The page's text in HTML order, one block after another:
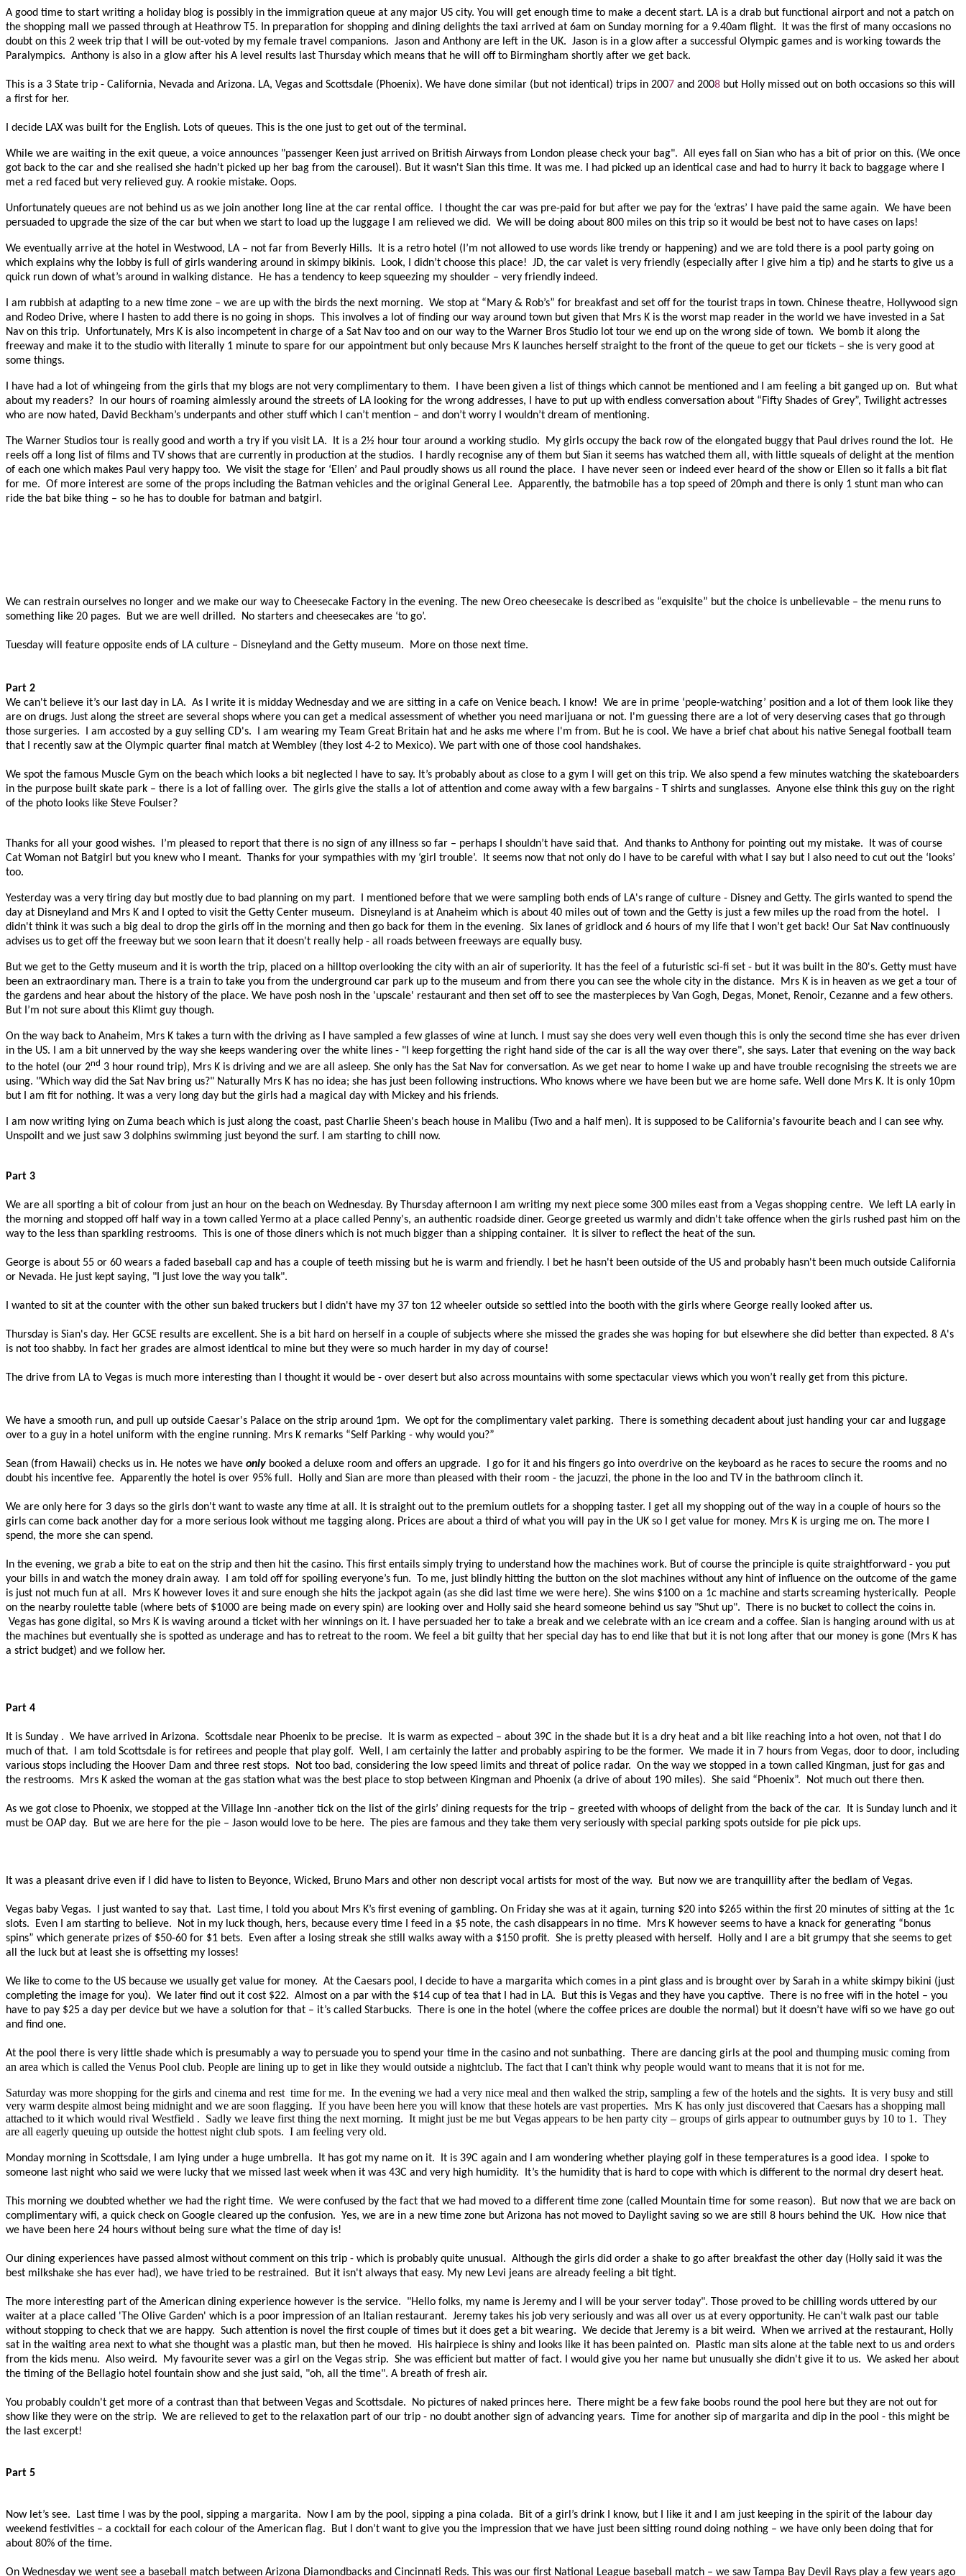
A good time to start writing a holiday blog is possibly in the immigration queue at any major US city. You will get enough time to make a decent start. LA is a drab but functional airport and not a patch on
the shopping mall we passed through at Heathrow T5. In preparation for shopping and dining delights the taxi arrived at 6am on Sunday morning for a 9.40am flight.
It was the first of many occasions no
doubt on this 2 week trip that I will be out-voted by my female travel companions. Jason and Anthony are left in the UK. Jason is in a glow after a successful Olympic games and is working towards the
Paralympics. Anthony is also in a glow after his A level results last Thursday which means that he will off to Birmingham shortly after we get back.
This is a 3 State trip - California, Nevada and Arizona. LA, Vegas and Scottsdale (Phoenix). We have done similar (but not identical) trips in 2007 and 2008 but Holly missed out on both occasions so this will
a first for her.
I decide LAX was built for the English. Lots of queues. This is the one just to get out of the terminal.
While we are waiting in the exit queue, a voice announces "passenger Keen just arrived on British Airways from London please check your bag". All eyes fall on Sian who has a bit of prior on this. (We once
got back to the car and she realised she hadn't picked up her bag from the carousel). But it wasn't Sian this time. It was me. I had picked up an identical case and had to hurry it back to baggage where I
met a red faced but very relieved guy. A rookie mistake. Oops.
Unfortunately queues are not behind us as we join another long line at the car rental office. I thought the car was pre-paid for but after we pay for the ‘extras’ I have paid the same again. We have been
persuaded to upgrade the size of the car but when we start to load up the luggage I am relieved we did. We will be doing about 800 miles on this trip so it would be best not to have cases on laps!
We eventually arrive at the hotel in Westwood, LA – not far from Beverly Hills. It is a retro hotel (I’m not allowed to use words like trendy or happening) and we are told there is a pool party going on
which explains why the lobby is full of girls wandering around in skimpy bikinis. Look, I didn’t choose this place! JD, the car valet is very friendly (especially after I give him a tip) and he starts to give us a
quick run down of what’s around in walking distance. He has a tendency to keep squeezing my shoulder – very friendly indeed.
I am rubbish at adapting to a new time zone – we are up with the birds the next morning. We stop at “Mary & Rob’s” for breakfast and set off for the tourist traps in town. Chinese theatre, Hollywood sign
and Rodeo Drive, where I hasten to add there is no going in shops.
This involves a lot of finding our way around town but given that Mrs K is the worst map reader in the world we have invested in a Sat
Nav on this trip.
Unfortunately, Mrs K is also incompetent in charge of a Sat Nav too and on our way to the Warner Bros Studio lot tour we end up on the wrong side of town. We bomb it along the
freeway and make it to the studio with literally 1 minute to spare for our appointment but only because Mrs K launches herself straight to the front of the queue to get our tickets – she is very good at
some things.
I have had a lot of whingeing from the girls that my blogs are not very complimentary to them. I have been given a list of things which cannot be mentioned and I am feeling a bit ganged up on.
But what
about my readers?
In our hours of roaming aimlessly around the streets of LA looking for the wrong addresses, I have to put up with endless conversation about “Fifty Shades of Grey”, Twilight actresses
who are now hated, David Beckham’s underpants and other stuff which I can’t mention – and don’t worry I wouldn’t dream of mentioning.
The Warner Studios tour is really good and worth a try if you visit LA. It is a 2½ hour tour around a working studio. My girls occupy the back row of the elongated buggy that Paul drives round the lot.
He
reels off a long list of films and TV shows that are currently in production at the studios.
I hardly recognise any of them but Sian it seems has watched them all, with little squeals of delight at the mention
of each one which makes Paul very happy too. We visit the stage for ‘Ellen’ and Paul proudly shows us all round the place.
I have never seen or indeed ever heard of the show or Ellen so it falls a bit flat
for me. Of more interest are some of the props including the Batman vehicles and the original General Lee. Apparently, the batmobile has a top speed of 20mph and there is only 1 stunt man who can
ride the bat bike thing – so he has to double for batman and batgirl.
We can restrain ourselves no longer and we make our way to Cheesecake Factory in the evening. The new Oreo cheesecake is described as “exquisite” but the choice is unbelievable – the menu runs to
something like 20 pages.
But we are well drilled. No starters and cheesecakes are ‘to go’.
Tuesday will feature opposite ends of LA culture – Disneyland and the Getty museum. More on those next time.
Part 2
We can't believe it’s our last day in LA. As I write it is midday Wednesday and we are sitting in a cafe on Venice beach. I know! We are in prime ‘people-watching’ position and a lot of them look like they
are on drugs. Just along the street are several shops where you can get a medical assessment of whether you need marijuana or not. I'm guessing there are a lot of very deserving cases that go through
those surgeries.
I am accosted by a guy selling CD's.
I am wearing my Team Great Britain hat and he asks me where I'm from. But he is cool. We have a brief chat about his native Senegal football team
that I recently saw at the Olympic quarter final match at Wembley (they lost 4-2 to Mexico). We part with one of those cool handshakes.
We spot the famous Muscle Gym on the beach which looks a bit neglected I have to say. It’s probably about as close to a gym I will get on this trip. We also spend a few minutes watching the skateboarders
in the purpose built skate park – there is a lot of falling over.
The girls give the stalls a lot of attention and come away with a few bargains - T shirts and sunglasses. Anyone else think this guy on the right
of the photo looks like Steve Foulser?
Thanks for all your good wishes. I’m pleased to report that there is no sign of any illness so far – perhaps I shouldn’t have said that. And thanks to Anthony for pointing out my mistake.
It was of course
Cat Woman not Batgirl but you knew who I meant.
Thanks for your sympathies with my ‘girl trouble’.
It seems now that not only do I have to be careful with what I say but I also need to cut out the ‘looks’
too.
Yesterday was a very tiring day but mostly due to bad planning on my part.
I mentioned before that we were sampling both ends of LA's range of culture - Disney and Getty. The girls wanted to spend the
day at Disneyland and Mrs K and I opted to visit the Getty Center museum.
Disneyland is at Anaheim which is about 40 miles out of town and the Getty is just a few miles up the road from the hotel.
didn't think it was such a big deal to drop the girls off in the morning and then go back for them in the evening. Six lanes of gridlock and 6 hours of my life that I won’t get back! Our Sat Nav continuously
advises us to get off the freeway but we soon learn that it doesn't really help - all roads between freeways are equally busy.
But we get to the Getty museum and it is worth the trip, placed on a hilltop overlooking the city with an air of superiority. It has the feel of a futuristic sci-fi set - but it was built in the 80's. Getty must have
been an extraordinary man. There is a train to take you from the underground car park up to the museum and from there you can see the whole city in the distance.
Mrs K is in heaven as we get a tour of
the gardens and hear about the history of the place. We have posh nosh in the 'upscale' restaurant and then set off to see the masterpieces by Van Gogh, Degas, Monet, Renoir, Cezanne and a few others.
But I’m not sure about this Klimt guy though.
On the way back to Anaheim, Mrs K takes a turn with the driving as I have sampled a few glasses of wine at lunch. I must say she does very well even though this is only the second time she has ever driven
in the US. I am a bit unnerved by the way she keeps wandering over the white lines - "I keep forgetting the right hand side of the car is all the way over there", she says. Later that evening on the way back
to the hotel (our 2nd 3 hour round trip), Mrs K is driving and we are all asleep. She only has the Sat Nav for conversation. As we get near to home I wake up and have trouble recognising the streets we are
using. "Which way did the Sat Nav bring us?" Naturally Mrs K has no idea; she has just been following instructions. Who knows where we have been but we are home safe. Well done Mrs K. It is only 10pm
but I am fit for nothing. It was a very long day but the girls had a magical day with Mickey and his friends.
I am now writing lying on Zuma beach which is just along the coast, past Charlie Sheen's beach house in Malibu (Two and a half men). It is supposed to be California's favourite beach and I can see why.
Unspoilt and we just saw 3 dolphins swimming just beyond the surf. I am starting to chill now.
Part 3
We are all sporting a bit of colour from just an hour on the beach on Wednesday. By Thursday afternoon I am writing my next piece some 300 miles east from a Vegas shopping centre. We left LA early in
the morning and stopped off half way in a town called Yermo at a place called Penny's, an authentic roadside diner. George greeted us warmly and didn't take offence when the girls rushed past him on the
way to the less than sparkling restrooms.
This is one of those diners which is not much bigger than a shipping container. It is silver to reflect the heat of the sun.
George is about 55 or 60 wears a faded baseball cap and has a couple of teeth missing but he is warm and friendly. I bet he hasn't been outside of the US and probably hasn't been much outside California
or Nevada. He just kept saying, "I just love the way you talk".
I wanted to sit at the counter with the other sun baked truckers but I didn't have my 37 ton 12 wheeler outside so settled into the booth with the girls where George really looked after us.
Thursday is Sian's day. Her GCSE results are excellent. She is a bit hard on herself in a couple of subjects where she missed the grades she was hoping for but elsewhere she did better than expected. 8 A's
is not too shabby. In fact her grades are almost identical to mine but they were so much harder in my day of course!
The drive from LA to Vegas is much more interesting than I thought it would be - over desert but also across mountains with some spectacular views which you won’t really get from this picture.
We have a smooth run, and pull up outside Caesar's Palace on the strip around 1pm. We opt for the complimentary valet parking.
There is something decadent about just handing your car and luggage
over to a guy in a hotel uniform with the engine running. Mrs K remarks “Self Parking - why would you?”
Sean (from Hawaii) checks us in. He notes we have only booked a deluxe room and offers an upgrade.
I go for it and his fingers go into overdrive on the keyboard as he races to secure the rooms and no
doubt his incentive fee. Apparently the hotel is over 95% full. Holly and Sian are more than pleased with their room - the jacuzzi, the phone in the loo and TV in the bathroom clinch it.
We are only here for 3 days so the girls don't want to waste any time at all. It is straight out to the premium outlets for a shopping taster. I get all my shopping out of the way in a couple of hours so the
girls can come back another day for a more serious look without me tagging along. Prices are about a third of what you will pay in the UK so I get value for money. Mrs K is urging me on. The more I
spend, the more she can spend.
In the evening, we grab a bite to eat on the strip and then hit the casino. This first entails simply trying to understand how the machines work. But of course the principle is quite straightforward - you put
your bills in and watch the money drain away.
I am told off for spoiling everyone’s fun.
To me, just blindly hitting the button on the slot machines without any hint of influence on the outcome of the game
is just not much fun at all.
Mrs K however loves it and sure enough she hits the jackpot again (as she did last time we were here). She wins $100 on a 1c machine and starts screaming hysterically.
People
on the nearby roulette table (where bets of $1000 are being made on every spin) are looking over and Holly said she heard someone behind us say "Shut up".
There is no bucket to collect the coins in.
Vegas has gone digital, so Mrs K is waving around a ticket with her winnings on it. I have persuaded her to take a break and we celebrate with an ice cream and a coffee. Sian is hanging around with us at
the machines but eventually she is spotted as underage and has to retreat to the room. We feel a bit guilty that her special day has to end like that but it is not long after that our money is gone (Mrs K has
a strict budget) and we follow her.
Part 4
It is Sunday . We have arrived in Arizona. Scottsdale near Phoenix to be precise.
It is warm as expected – about 39C in the shade but it is a dry heat and a bit like reaching into a hot oven, not that I do
much of that.
I am told Scottsdale is for retirees and people that play golf. Well, I am certainly the latter and probably aspiring to be the former. We made it in 7 hours from Vegas, door to door, including
various stops including the Hoover Dam and three rest stops.
Not too bad, considering the low speed limits and threat of police radar. On the way we stopped in a town called Kingman, just for gas and
the restrooms.
Mrs K asked the woman at the gas station what was the best place to stop between Kingman and Phoenix (a drive of about 190 miles). She said “Phoenix”. Not much out there then.
As we got close to Phoenix, we stopped at the Village Inn -another tick on the list of the girls’ dining requests for the trip – greeted with whoops of delight from the back of the car.
It is Sunday lunch and it
must be OAP day.
But we are here for the pie – Jason would love to be here. The pies are famous and they take them very seriously with special parking spots outside for pie pick ups.
It was a pleasant drive even if I did have to listen to Beyonce, Wicked, Bruno Mars and other non descript vocal artists for most of the way. But now we are tranquillity after the bedlam of Vegas.
Vegas baby Vegas. I just wanted to say that. Last time, I told you about Mrs K’s first evening of gambling. On Friday she was at it again, turning $20 into $265 within the first 20 minutes of sitting at the 1c
slots.
Even I am starting to believe. Not in my luck though, hers, because every time I feed in a $5 note, the cash disappears in no time.
Mrs K however seems to have a knack for generating “bonus
spins” which generate prizes of $50-60 for $1 bets.
Even after a losing streak she still walks away with a $150 profit. She is pretty pleased with herself.
Holly and I are a bit grumpy that she seems to get
all the luck but at least she is offsetting my losses!
We like to come to the US because we usually get value for money. At the Caesars pool, I decide to have a margarita which comes in a pint glass and is brought over by Sarah in a white skimpy bikini (just
completing the image for you). We later find out it cost $22. Almost on a par with the $14 cup of tea that I had in LA. But this is Vegas and they have you captive.
There is no free wifi in the hotel – you
have to pay $25 a day per device but we have a solution for that – it’s called Starbucks.
There is one in the hotel (where the coffee prices are double the normal) but it doesn’t have wifi so we have go out
and find one.
At the pool there is very little shade which is presumably a way to persuade you to spend your time in the casino and not sunbathing. There are dancing girls at the pool and thumping music coming from
an area which is called the Venus Pool club. People are lining up to get in like they would outside a nightclub. The fact that I can't think why people would want to means that it is not for me.
Saturday was more shopping for the girls and cinema and rest time for me. In the evening we had a very nice meal and then walked the strip, sampling a few of the hotels and the sights. It is very busy and still
very warm despite almost being midnight and we are soon flagging. If you have been here you will know that these hotels are vast properties. Mrs K has only just discovered that Caesars has a shopping mall
attached to it which would rival Westfield . Sadly we leave first thing the next morning. It might just be me but Vegas appears to be hen party city – groups of girls appear to outnumber guys by 10 to 1. They
are all eagerly queuing up outside the hottest night club spots. I am feeling very old.
Monday morning in Scottsdale, I am lying under a huge umbrella. It has got my name on it. It is 39C again and I am wondering whether playing golf in these temperatures is a good idea. I spoke to
someone last night who said we were lucky that we missed last week when it was 43C and very high humidity. It’s the humidity that is hard to cope with which is different to the normal dry desert heat.
This morning we doubted whether we had the right time. We were confused by the fact that we had moved to a different time zone (called Mountain time for some reason). But now that we are back on
complimentary wifi, a quick check on Google cleared up the confusion. Yes, we are in a new time zone but Arizona has not moved to Daylight saving so we are still 8 hours behind the UK. How nice that
we have been here 24 hours without being sure what the time of day is!
Our dining experiences have passed almost without comment on this trip - which is probably quite unusual. Although the girls did order a shake to go after breakfast the other day (Holly said it was the
best milkshake she has ever had), we have tried to be restrained. But it isn't always that easy. My new Levi jeans are already feeling a bit tight.
The more interesting part of the American dining experience however is the service. "Hello folks, my name is Jeremy and I will be your server today". Those proved to be chilling words uttered by our
waiter at a place called 'The Olive Garden' which is a poor impression of an Italian restaurant. Jeremy takes his job very seriously and was all over us at every opportunity. He can’t walk past our table
without stopping to check that we are happy. Such attention is novel the first couple of times but it does get a bit wearing. We decide that Jeremy is a bit weird. When we arrived at the restaurant, Holly
sat in the waiting area next to what she thought was a plastic man, but then he moved.
His hairpiece is shiny and looks like it has been painted on.
Plastic man sits alone at the table next to us and orders
from the kids menu. Also weird.
My favourite sever was a girl on the Vegas strip. She was efficient but matter of fact. I would give you her name but unusually she didn't give it to us. We asked her about
the timing of the Bellagio hotel fountain show and she just said, "oh, all the time". A breath of fresh air.
You probably couldn't get more of a contrast than that between Vegas and Scottsdale. No pictures of naked princes here. There might be a few fake boobs round the pool here but they are not out for
show like they were on the strip. We are relieved to get to the relaxation part of our trip - no doubt another sign of advancing years. Time for another sip of margarita and dip in the pool - this might be
the last excerpt!
Part 5
Now let’s see. Last time I was by the pool, sipping a margarita. Now I am by the pool, sipping a pina colada. Bit of a girl’s drink I know, but I like it and I am just keeping in the spirit of the labour day
weekend festivities – a cocktail for each colour of the American flag.
But I don’t want to give you the impression that we have just been sitting round doing nothing – we have only been doing that for
about 80% of the time.
On Wednesday we went see a baseball match between Arizona Diamondbacks and Cincinnati Reds. This was our first National League baseball match – we saw Tampa Bay Devil Rays play a few years ago